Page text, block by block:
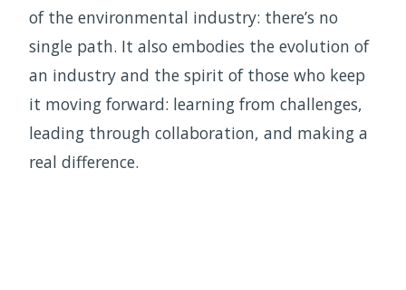
of the environmental industry: there’s no
single path. It also embodies the evolution of
an industry and the spirit of those who keep
it moving forward: learning from challenges,
leading through collaboration, and making a
real difference.